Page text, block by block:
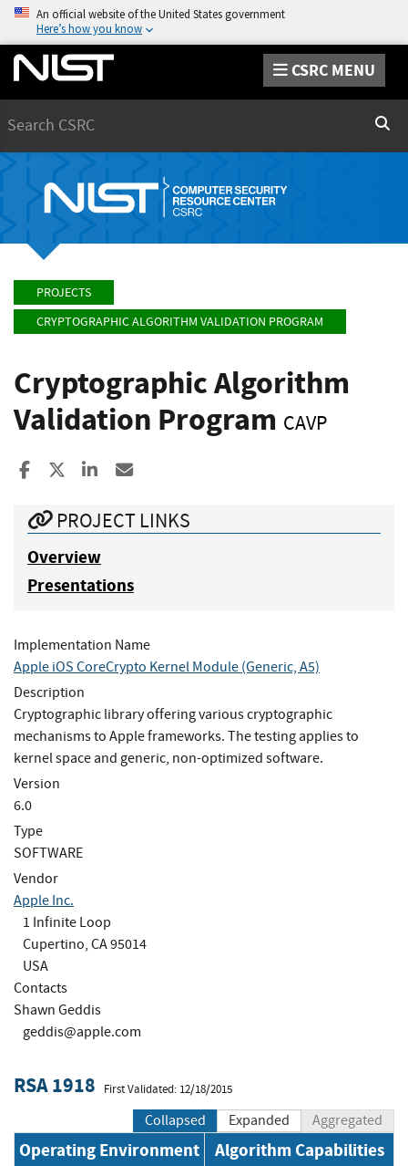
An official website of the United States government
Here’s how you know
CSRC MENU
PROJECTS
CRYPTOGRAPHIC ALGORITHM VALIDATION PROGRAM
Cryptographic Algorithm
Validation Program CAVP
Share to Facebook
Share to XShare to LinkedIn
PROJECT LINKS
Overview
Presentations
Implementation Name
Apple iOS CoreCrypto Kernel Module (Generic, A5)
Description
Cryptographic library offering various cryptographic
mechanisms to Apple frameworks. The testing applies to
kernel space and generic, non-optimized software.
Version
6.0
Type
SOFTWARE
Vendor
Apple Inc.
1 Infinite Loop
Cupertino, CA 95014
USA
Contacts
Shawn Geddis
geddis@apple.com
RSA 1918 First Validated: 12/18/2015
Collapsed Expanded Aggregated
Operating Environment Algorithm Capabilities